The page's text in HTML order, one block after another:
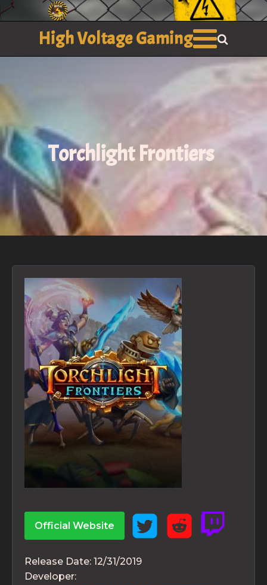
High Voltage Gaming
Torchlight Frontiers
Official Website
Release Date: 12/31/2019
Developer: